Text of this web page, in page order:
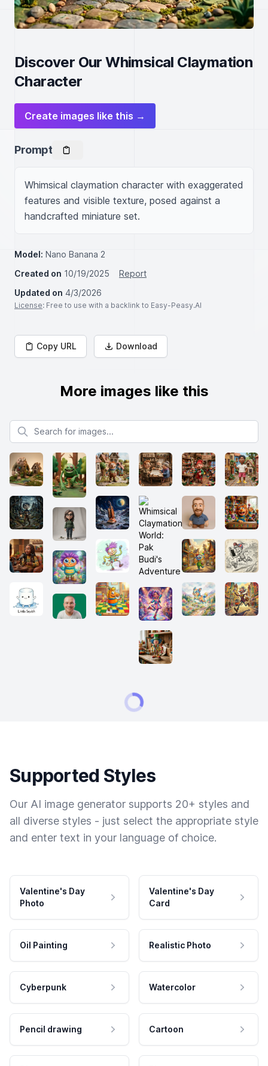
Discover Our Whimsical Claymation
Character
Create images like this →
Prompt
Whimsical claymation character with exaggerated
features and visible texture, posed against a
handcrafted miniature set.
Model: Nano Banana 2
Created on 10/19/2025
Report
Updated on 4/3/2026
License: Free to use with a backlink to Easy-Peasy.AI
Copy URL Download
More images like this
Search for images
Supported Styles
Our AI image generator supports 20+ styles and
all diverse styles - just select the appropriate style
and enter text in your language of choice.
Valentine's Day
Photo
Valentine's Day
Card
Oil Painting Realistic Photo
Cyberpunk Watercolor
Pencil drawing Cartoon